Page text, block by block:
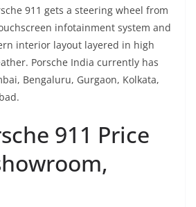
911 gets a steering wheel from
infotainment system and
interior layout layered in high
Porsche India currently has
Bengaluru, Gurgaon, Kolkata,
911 Price